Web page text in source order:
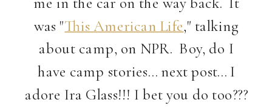
was "This American Life," talking
about camp, on NPR. Boy, do I
have camp stories… next post… I
adore Ira Glass!!! I bet you do too???